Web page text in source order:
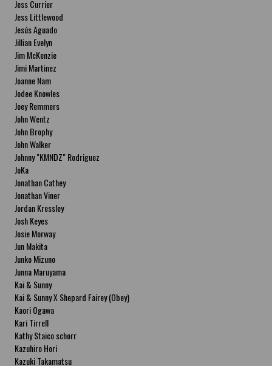
Jess Currier
Jess Littlewood
Jesús Aguado
Jillian Evelyn
Jim McKenzie
Jimi Martinez
Joanne Nam
Jodee Knowles
Joey Remmers
John Wentz
John Brophy
John Walker
Johnny "KMNDZ" Rodriguez
JoKa
Jonathan Cathey
Jonathan Viner
Jordan Kressley
Josh Keyes
Josie Morway
Jun Makita
Junko Mizuno
Junna Maruyama
Kai & Sunny
Kai & Sunny X Shepard Fairey (Obey)
Kaori Ogawa
Kari Tirrell
Kathy Staico schorr
Kazuhiro Hori
Kazuki Takamatsu